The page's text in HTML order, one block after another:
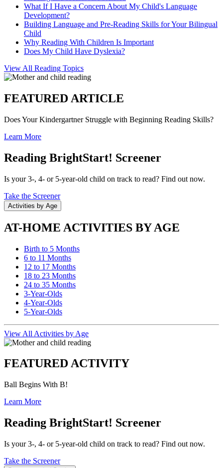
What If I Have a Concern About My Child's Language
Development?
Building Language and Pre-Reading Skills for Your Bilingual
Child
Why Reading With Children Is Important
Does My Child Have Dyslexia?
View All Reading Topics
FEATURED ARTICLE
Does Your Kindergartner Struggle with Beginning Reading Skills?
Learn More
Reading BrightStart! Screener
Is your 3-, 4- or 5-year-old child on track to read? Find out now.
Take the Screener
Activities by Age
AT-HOME ACTIVITIES BY AGE
Birth to 5 Months
6 to 11 Months
12 to 17 Months
18 to 23 Months
24 to 35 Months
3-Year-Olds
4-Year-Olds
5-Year-Olds
View All Activities by Age
FEATURED ACTIVITY
Ball Begins With B!
Learn More
Reading BrightStart! Screener
Is your 3-, 4- or 5-year-old child on track to read? Find out now.
Take the Screener